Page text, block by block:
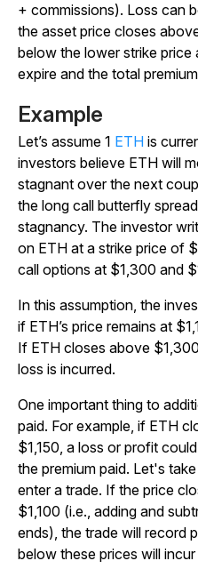
+ commissions). Loss can
the asset price closes
below the lower strike price
expire and the total
Example
Let’s assume 1 ETH is
investors believe ETH will
stagnant over the next
the long call butterfly
stagnancy. The investor
on ETH at a strike price of
call options at $1,300 and
In this assumption, the
if ETH’s price remains at
If ETH closes above
loss is incurred.
One important thing to
paid. For example, if ETH
$1,150, a loss or profit
the premium paid. Let's
enter a trade. If the price
$1,100 (i.e., adding and
ends), the trade will record
below these prices will incur